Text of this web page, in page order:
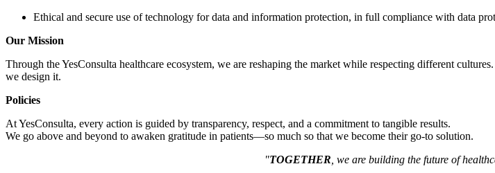
Ethical and secure use of technology for data and information protection, in full compliance with data
Our Mission
Through the YesConsulta healthcare ecosystem, we are reshaping the market while respecting different
we design it.
Policies
At YesConsulta, every action is guided by transparency, respect, and a commitment to tangible results.
We go above and beyond to awaken gratitude in patients—so much so that we become their go-to solution.
"TOGETHER , we are building the future of